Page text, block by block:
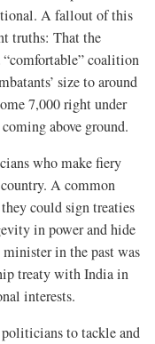
A fallout of this
truths: That the
coalition
size to around
7,000 right under
above ground.
who make fiery
A common
could sign treaties
in power and hide
in the past was
treaty with India in
interests.
politicians to tackle and